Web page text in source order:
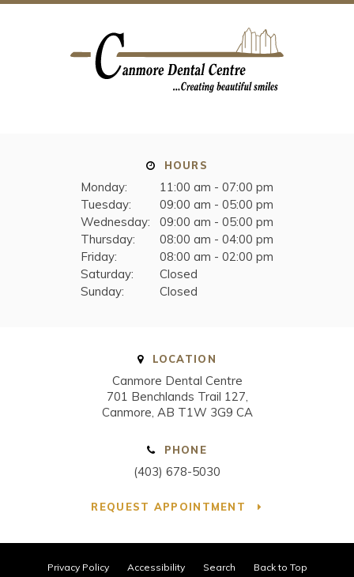
HOURS
Monday:
11:00 am - 07:00 pm
Tuesday:
09:00 am - 05:00 pm
Wednesday:
09:00 am - 05:00 pm
Thursday:
08:00 am - 04:00 pm
Friday:
08:00 am - 02:00 pm
Saturday:
Closed
Sunday:
Closed
LOCATION
Canmore Dental Centre
701 Benchlands Trail 127
Canmore AB T1W 3G9 CA
PHONE
(403) 678-5030
REQUEST APPOINTMENT
Privacy Policy Accessibility Search Back to Top